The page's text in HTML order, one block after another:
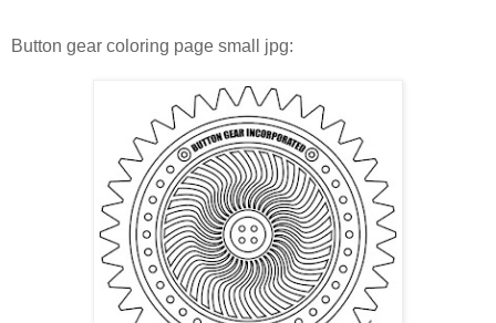
Button gear coloring page small jpg: